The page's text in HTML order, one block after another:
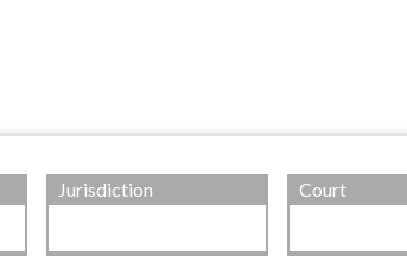
Jurisdiction Court